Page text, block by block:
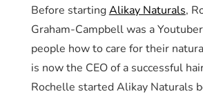
Before startingAlikay Naturals,
Graham-Campbell was a
people how to care for their
is now the CEO of a successful
Rochelle started Alikay Naturals